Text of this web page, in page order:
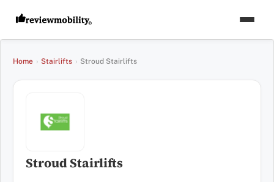
Home › Stairlifts › Stroud Stairlifts
Stroud Stairlifts